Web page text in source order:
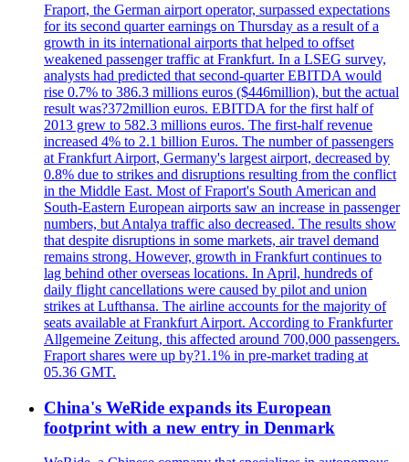
Fraport, the German airport operator, surpassed expectations
for its second quarter earnings on Thursday as a result of a
growth in its international airports that helped to offset
weakened passenger traffic at Frankfurt. In a LSEG survey,
analysts had predicted that second-quarter EBITDA would
rise 0.7% to 386.3 millions euros ($446million), but the actual
result was?372million euros. EBITDA for the first half of
2013 grew to 582.3 millions euros. The first-half revenue
increased 4% to 2.1 billion Euros. The number of passengers
at Frankfurt Airport, Germany's largest airport, decreased by
0.8% due to strikes and disruptions resulting from the conflict
in the Middle East. Most of Fraport's South American and
South-Eastern European airports saw an increase in passenger
numbers, but Antalya traffic also decreased. The results show
that despite disruptions in some markets, air travel demand
remains strong. However, growth in Frankfurt continues to
lag behind other overseas locations. In April, hundreds of
daily flight cancellations were caused by pilot and union
strikes at Lufthansa. The airline accounts for the majority of
seats available at Frankfurt Airport. According to Frankfurter
Allgemeine Zeitung, this affected around 700,000 passengers.
Fraport shares were up by?1.1% in pre-market trading at
05.36 GMT.
China's WeRide expands its European
footprint with a new entry in Denmark